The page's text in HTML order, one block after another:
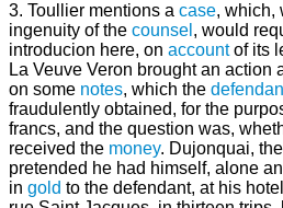
3. Toullier mentions a case, which,
ingenuity of the counsel , would
introducion here, on accountof its
La Veuve Veron brought an action
on some notes, which the
fraudulently obtained, for the
francs, and the question was,
received the money. Dujonquai,
pretended he had himself, alone
in gold to the defendant, at his